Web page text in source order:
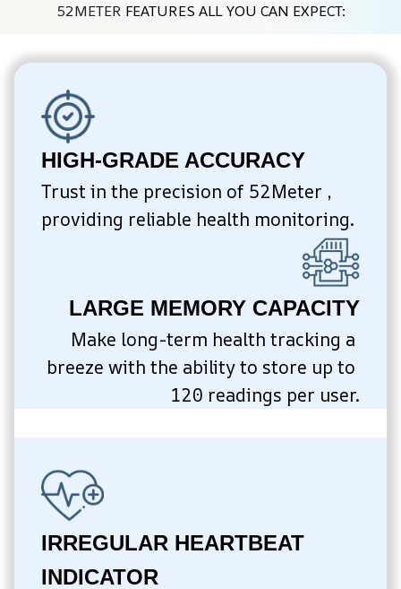
52METER FEATURES ALL YOU CAN EXPECT:
HIGH-GRADE ACCURACY
Trust in the precision of 52Meter ,
providing reliable health monitoring.
LARGE MEMORY CAPACITY
Make long-term health tracking a
breeze with the ability to store up to
120 readings per user.
IRREGULAR HEARTBEAT
INDICATOR